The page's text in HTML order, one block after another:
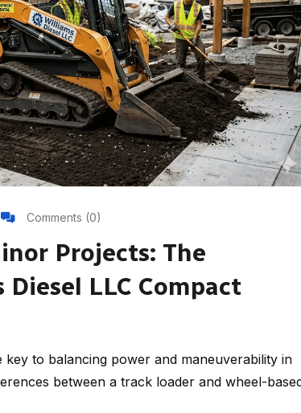
Comments (0)
Projects: The
LLC Compact
to balancing power and maneuverability in
between a track loader and wheel-